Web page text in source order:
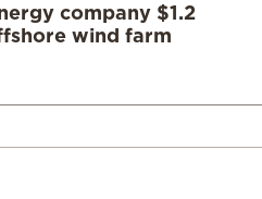
company $1.2
wind farm